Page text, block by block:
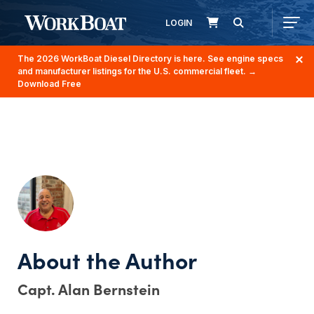
LOGIN
The 2026 WorkBoat Diesel Directory is here. See engine specs
and manufacturer listings for the U.S. commercial fleet. →
Download Free
Capt. Alan Bernstein